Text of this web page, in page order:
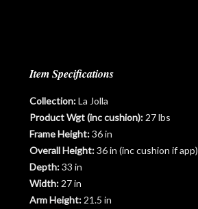
Item Specifications
Collection:La Jolla
Product Wgt (inc cushion): 27 lbs
Frame Height:36 in
Overall Height:36 in (inc cushion if app)
Depth:33 in
Width: 27 in
Arm Height: 21.5 in